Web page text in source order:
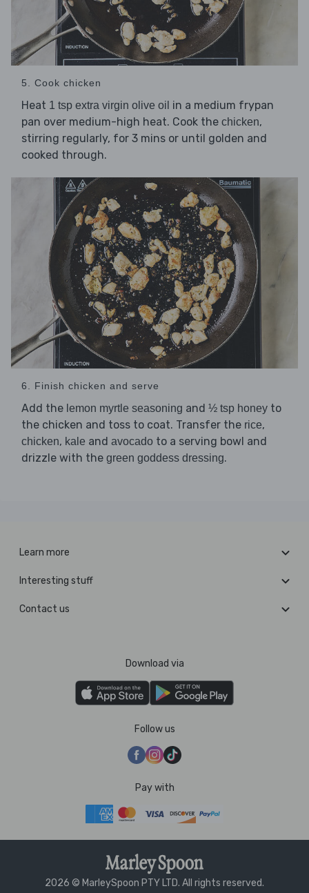
5. Cook chicken
Heat 1 tsp extra virgin olive oil in a medium frypan
pan over medium-high heat. Cook the chicken,
stirring regularly, for 3 mins or until golden and
cooked through.
6. Finish chicken and serve
Add the lemon myrtle seasoning and ½ tsp honey to
the chicken and toss to coat. Transfer the rice,
chicken, kale and avocado to a serving bowl and
drizzle with the green goddess dressing.
Learn more
Interesting stuff
Contact us
Download via
Follow us
Pay with
2026 © MarleySpoon PTY LTD. All rights reserved.